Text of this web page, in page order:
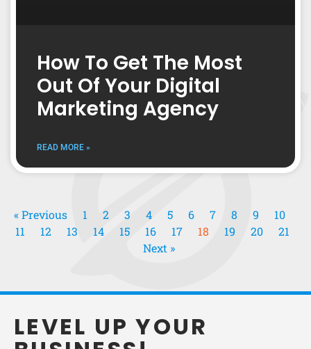
How To Get The Most
Out Of Your Digital
Marketing Agency
READ MORE »
« Previous 1 2 3 4 5 6 7 8 9
10
11
12 13 14 15 16 17 18 19 20
21
Next »
LEVEL UP YOUR